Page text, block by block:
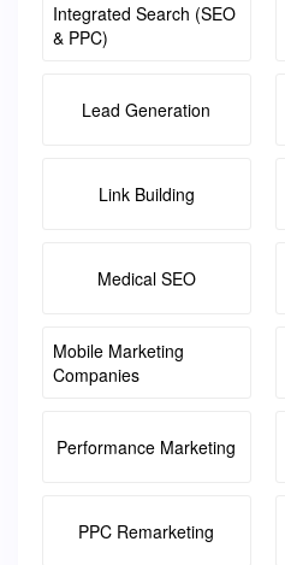
Integrated Search (SEO
& PPC)
Lead Generation
Link Building
Medical SEO
Mobile Marketing
Companies
Performance Marketing
PPC Remarketing